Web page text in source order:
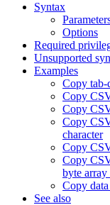
Syntax
Options
Required
Unsupported
Examples
Copy tab-
Copy
Copy
Copy
character
Copy
Copy
byte array
Copy
See also